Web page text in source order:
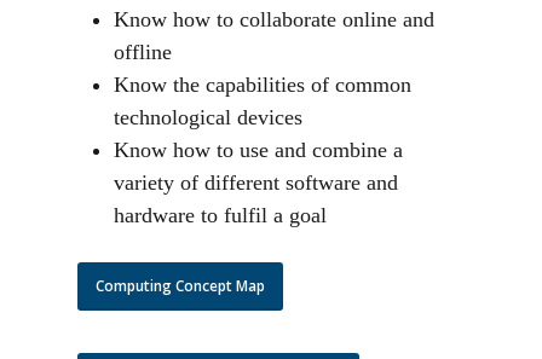
Know how to collaborate online and
offline
Know the capabilities of common
technological devices
Know how to use and combine a
variety of different software and
hardware to fulfil a goal
Computing Concept Map